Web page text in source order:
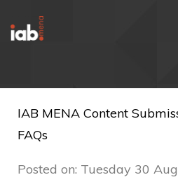
IAB MENA Content
FAQs
Posted on: Tuesday 30